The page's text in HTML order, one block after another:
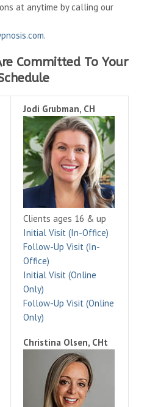
at anytime by calling our
.
Committed To Your
Jodi Grubman, CH
Clients ages 16 & up
Initial Visit (In-Office)
Follow-Up Visit (In-
Office)
Initial Visit (Online
Only)
Follow-Up Visit (Online
Only)
Christina Olsen, CHt